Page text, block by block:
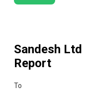
Sandesh Ltd
Report
To